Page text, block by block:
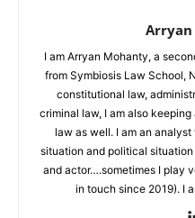
I am Arryan Mohanty, a
from Symbiosis Law School,
constitutional law,
criminal law, I am also
law as well. I am an
situation and political
and actor….sometimes I play
in touch since 2019). I